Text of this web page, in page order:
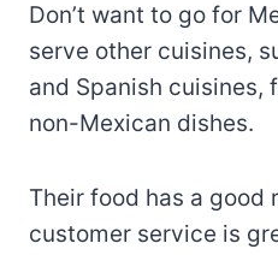
Don’t want to go for
serve other cuisines,
and Spanish cuisines,
non-Mexican dishes.
Their food has a good
customer service is